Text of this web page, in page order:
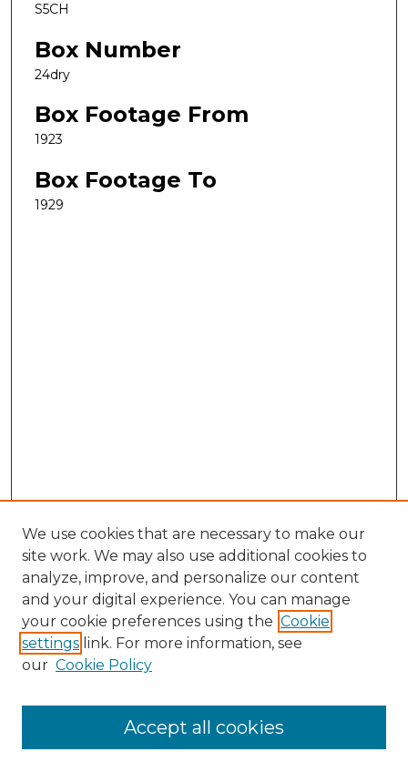
S5CH
Box Number
24dry
Box Footage From
1923
Box Footage To
1929
Search
Enter search terms:
Select context to search:
We use cookies that are necessary to make our
site work. We may also use additional cookies to
analyze, improve, and personalize our content
and your digital experience. You can manage
your cookie preferences using the Cookie
settings link. For more information, see
our Cookie Policy
Accept all cookies